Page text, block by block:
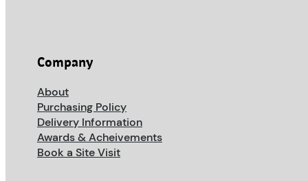
Company
About
Purchasing Policy
Delivery Information
Awards & Acheivements
Book a Site Visit